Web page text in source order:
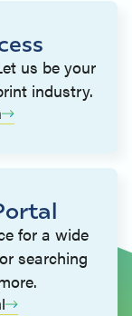
us be your
industry.
for a wide
searching